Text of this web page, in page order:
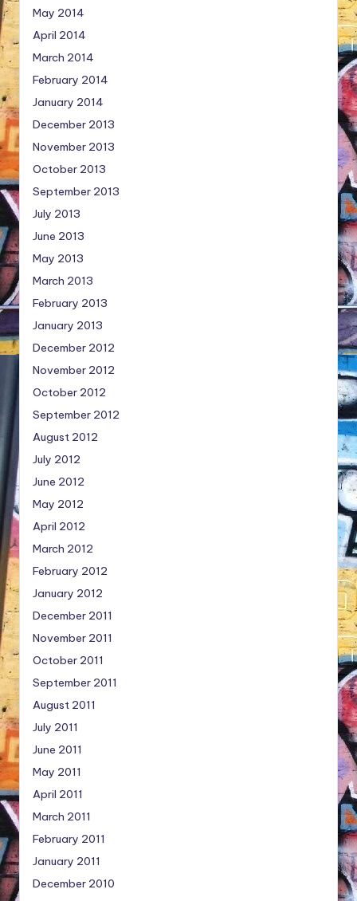
May 2014
April 2014
March 2014
February 2014
January 2014
December 2013
November 2013
October 2013
September 2013
July 2013
June 2013
May 2013
March 2013
February 2013
January 2013
December 2012
November 2012
October 2012
September 2012
August 2012
July 2012
June 2012
May 2012
April 2012
March 2012
February 2012
January 2012
December 2011
November 2011
October 2011
September 2011
August 2011
July 2011
June 2011
May 2011
April 2011
March 2011
February 2011
January 2011
December 2010